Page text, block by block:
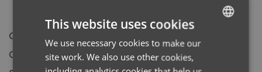
Code
Gender
Female
ENGLISH
This website uses cookies
We use necessary cookies to make our
site work. We also use other cookies,